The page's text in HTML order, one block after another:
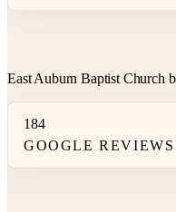
East Auburn Baptist Church
184
GOOGLE